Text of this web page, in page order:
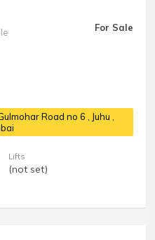
For Sale
Road no 6 , Juhu ,
Lifts
(not set)